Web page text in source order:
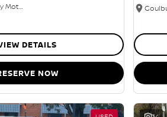
Goulburn Country Motors
DETAILS
NOW